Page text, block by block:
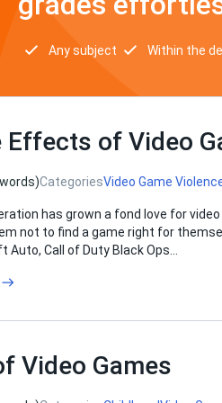
Any subject Within the
Effects of Video
CategoriesVideo Game
has grown a fond love for
not to find a game right for
Auto, Call of Duty Black Ops…
Video Games